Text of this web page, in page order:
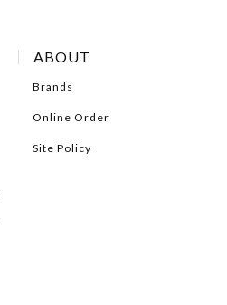
ABOUT
Brands
Online Order
Site Policy